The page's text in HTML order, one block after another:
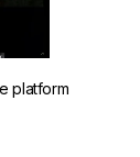
platform